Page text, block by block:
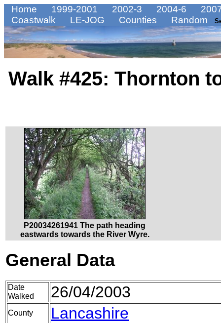
Home 1999-2001 2002-3 2004-6
Coastwalk
LE-JOG Counties Random
Walk #425: Thornton
P20034261941 The path heading
eastwards towards the River Wyre.
General Data
Date
Walked
26/04/2003
County Lancashire